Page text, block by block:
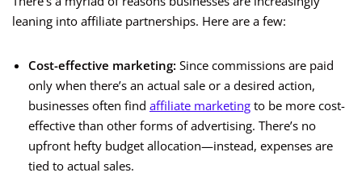
leaning into affiliate partnerships. Here are a few:
Cost-effective marketing: Since commissions are paid
only when there’s an actual sale or a desired action,
businesses often find affiliate marketing to be more cost-
effective than other forms of advertising. There’s no
upfront hefty budget allocation—instead, expenses are
tied to actual sales.